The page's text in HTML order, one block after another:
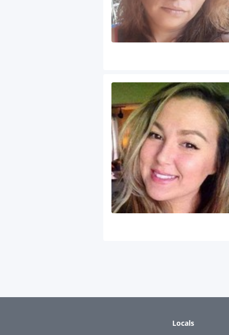
Locals